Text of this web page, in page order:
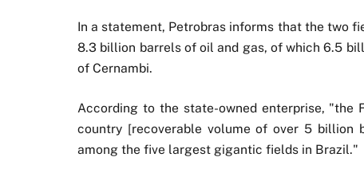
In a statement, Petrobras informs that the two
8.3 billion barrels of oil and gas, of which 6.5
of Cernambi.
According to the state-owned enterprise,
country [recoverable volume of over 5 billion
among the five largest gigantic fields in Brazil."